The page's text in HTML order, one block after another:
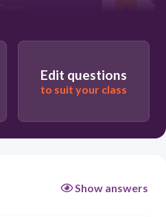
Edit questions
to suit your class
Show answers